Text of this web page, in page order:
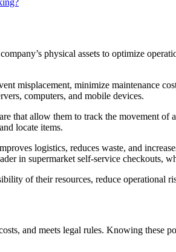
physical assets to optimize
misplacement, minimize maintenance
computers, and mobile devices.
that allow them to track the movement of
locate items.
logistics, reduces waste, and
in supermarket self-service checkouts,
of their resources, reduce operational
and meets legal rules. Knowing these